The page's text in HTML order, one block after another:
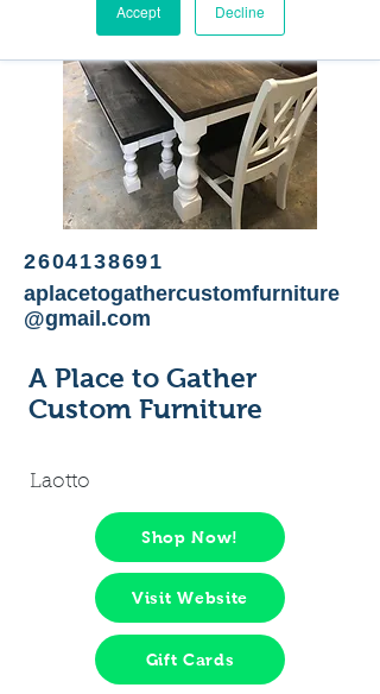
Accept Decline
2604138691
aplacetogathercustomfurniture
@gmail.com
A Place to Gather
Custom Furniture
Laotto
Shop Now!
Visit Website
Gift Cards